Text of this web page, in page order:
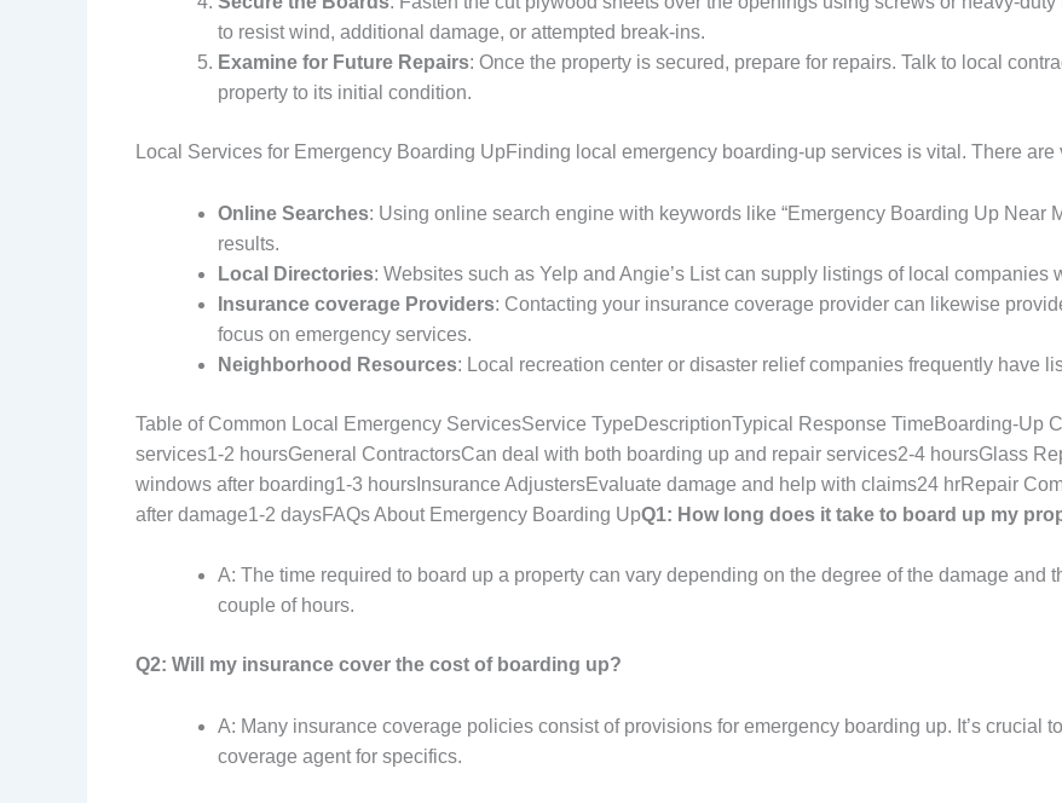
to resist wind, additional damage, or attempted break-ins.
Examine for Future Repairs: Once the property is secured, prepare for repairs. Talk to local
property to its initial condition.
Local Services for Emergency Boarding UpFinding local emergency boarding-up services is vital. There
Online Searches: Using online search engine with keywords like “Emergency Boarding Up Near
results.
Local Directories: Websites such as Yelp and Angie’s List can supply listings of local companies
Insurance coverage Providers: Contacting your insurance coverage provider can likewise
focus on emergency services.
Neighborhood Resources: Local recreation center or disaster relief companies frequently have
Table of Common Local Emergency ServicesService TypeDescriptionTypical Response TimeBoarding-Up
services1-2 hoursGeneral ContractorsCan deal with both boarding up and repair services2-4 hoursGlass
windows after boarding1-3 hoursInsurance AdjustersEvaluate damage and help with claims24 hrRepair
after damage1-2 daysFAQs About Emergency Boarding UpQ1: How long does it take to board up my
A: The time required to board up a property can vary depending on the degree of the damage and
couple of hours.
Q2: Will my insurance cover the cost of boarding up?
A: Many insurance coverage policies consist of provisions for emergency boarding up. It’s crucial
coverage agent for specifics.